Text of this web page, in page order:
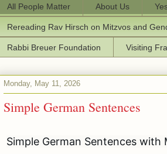
All People Matter About Us
Rereading Rav Hirsch on Mitzvos and
Rabbi Breuer Foundation Visiting
Monday, May 11, 2026
Simple German Sentences
Simple German Sentences with